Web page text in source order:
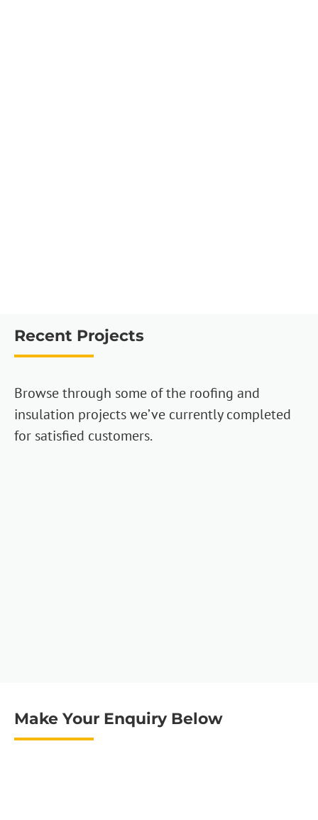
Recent Projects
Browse through some of the roofing and
insulation projects we’ve currently completed
for satisfied customers.
Make Your Enquiry Below